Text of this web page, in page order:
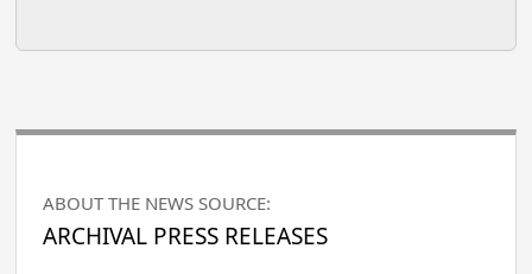
ABOUT THE NEWS SOURCE:
ARCHIVAL PRESS RELEASES